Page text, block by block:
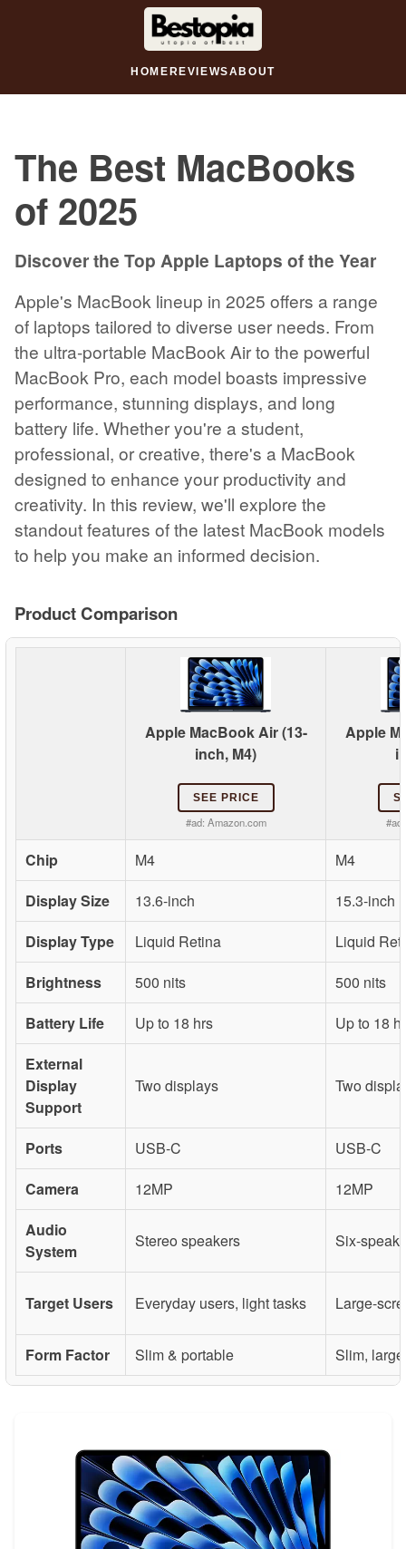
HOME REVIEWSABOUT
The Best MacBooks
of 2025
Discover the Top Apple Laptops of the Year
Apple's MacBook lineup in 2025 offers a range
of laptops tailored to diverse user needs. From
the ultra-portable MacBook Air to the powerful
MacBook Pro, each model boasts impressive
performance, stunning displays, and long
battery life. Whether you're a student,
professional, or creative, there's a MacBook
designed to enhance your productivity and
creativity. In this review, we'll explore the
standout features of the latest MacBook models
to help you make an informed decision.
Product Comparison
Apple MacBook Air (13-
inch, M4)
SEE PRICE
#ad: Amazon.com
Apple
Chip M4
M4
Display Size
13.6-inch
15.3-inch
Display Type
Liquid Retina
Liquid
Brightness
500 nits
500 nits
Battery Life
Up to 18 hrs
Up to 18
External
Display
Support
Two displays Two
Ports USB-C
USB-C
Camera
12MP
12MP
Audio
System
Stereo speakers Six-
Target Users Everyday users, light tasks Large-
Form Factor Slim & portable Slim,